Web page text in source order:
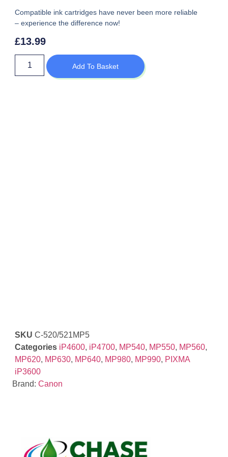
Compatible ink cartridges have never been more reliable
– experience the difference now!
£13.99
Add To Basket
SKUC-520/521MP5
Categories iP4600, iP4700, MP540, MP550, MP560,
MP620, MP630, MP640, MP980, MP990, PIXMA
iP3600
Brand:Canon